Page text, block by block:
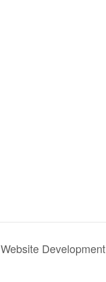
Website Development